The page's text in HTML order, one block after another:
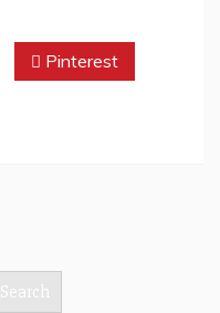
Pinterest
Search